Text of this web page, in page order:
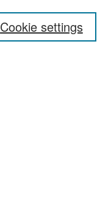
Cookie settings